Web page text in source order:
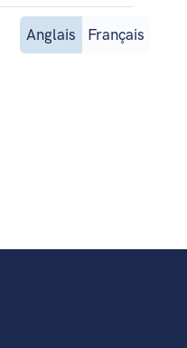
Anglais
Français